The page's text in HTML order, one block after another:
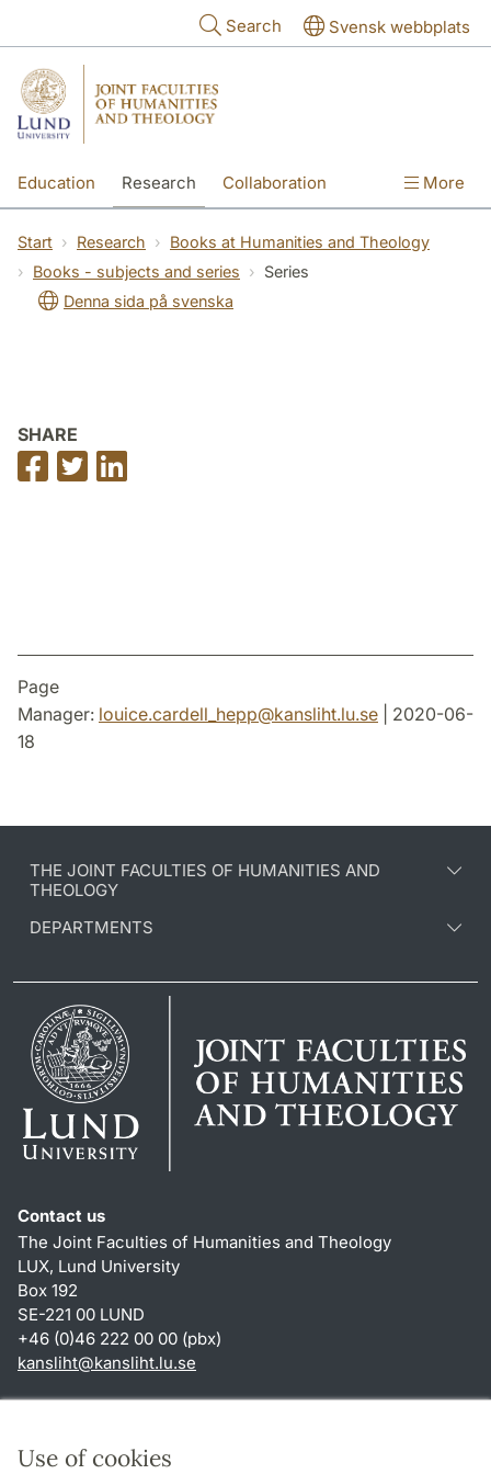
Use of cookies
Search Svensk webbplats
Education Research Collaboration More
Start Research
Books at Humanities and Theology
Books - subjects and series
Series
Denna sida på svenska
SHARE
Share
on
Share
on
on
Page
Manager: louice.cardell_hepp@kansliht.lu.se | 2020-06-
18
THE JOINT FACULTIES OF HUMANITIES AND
THEOLOGY
DEPARTMENTS
Contact us
The Joint Faculties of Humanities and Theology
LUX, Lund University
Box 192
SE-221 00 LUND
+46 (0)46 222 00 00 (pbx)
kansliht@kansliht.lu.se
About this website and cookies